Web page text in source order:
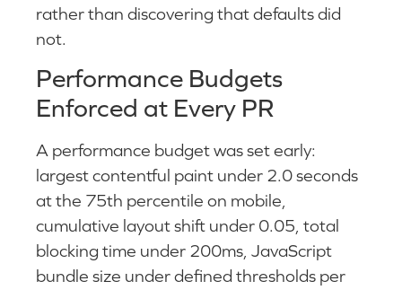
rather than discovering that defaults did
not.
Performance Budgets
Enforced at Every PR
A performance budget was set early:
largest contentful paint under 2.0 seconds
at the 75th percentile on mobile,
cumulative layout shift under 0.05, total
blocking time under 200ms, JavaScript
bundle size under defined thresholds per